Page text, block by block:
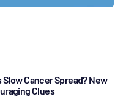
Slow Cancer Spread? New
Clues